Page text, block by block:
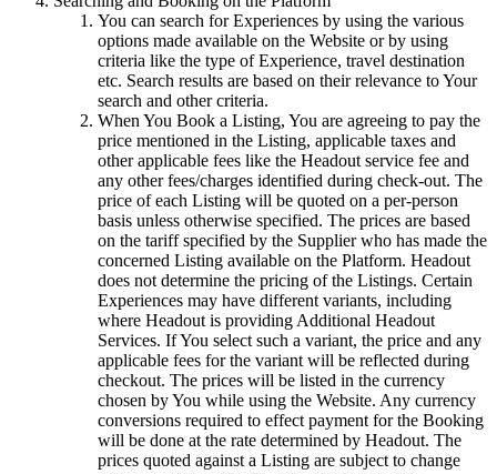
You can search for Experiences by using the various
options made available on the Website or by using
criteria like the type of Experience, travel destination
etc. Search results are based on their relevance to Your
search and other criteria.
When You Book a Listing, You are agreeing to pay the
price mentioned in the Listing, applicable taxes and
other applicable fees like the Headout service fee and
any other fees/charges identified during check-out. The
price of each Listing will be quoted on a per-person
basis unless otherwise specified. The prices are based
on the tariff specified by the Supplier who has made the
concerned Listing available on the Platform. Headout
does not determine the pricing of the Listings. Certain
Experiences may have different variants, including
where Headout is providing Additional Headout
Services. If You select such a variant, the price and any
applicable fees for the variant will be reflected during
checkout. The prices will be listed in the currency
chosen by You while using the Website. Any currency
conversions required to effect payment for the Booking
will be done at the rate determined by Headout. The
prices quoted against a Listing are subject to change